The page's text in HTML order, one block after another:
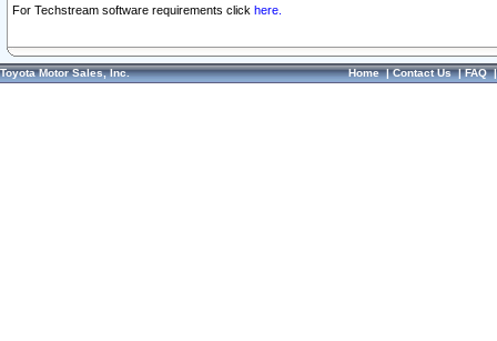
For Techstream software requirements click here.
Toyota Motor Sales, Inc. Home|Contact Us|FAQ